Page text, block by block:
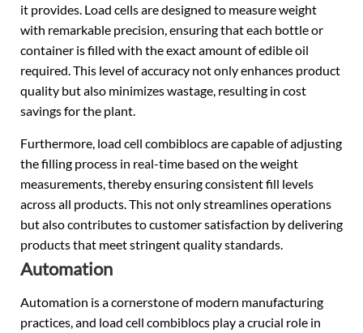
it provides. Load cells are designed to measure weight
with remarkable precision, ensuring that each bottle or
container is filled with the exact amount of edible oil
required. This level of accuracy not only enhances product
quality but also minimizes wastage, resulting in cost
savings for the plant.
Furthermore, load cell combiblocs are capable of adjusting
the filling process in real-time based on the weight
measurements, thereby ensuring consistent fill levels
across all products. This not only streamlines operations
but also contributes to customer satisfaction by delivering
products that meet stringent quality standards.
Automation
Automation is a cornerstone of modern manufacturing
practices, and load cell combiblocs play a crucial role in